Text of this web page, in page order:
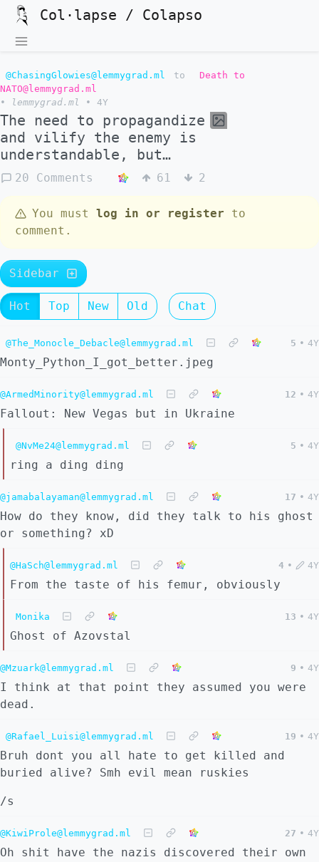
Col·lapse / Colapso
@ChasingGlowies@lemmygrad.ml to
Death to
NATO@lemmygrad.ml
•
lemmygrad.ml • 4Y
The need to propagandize
and vilify the enemy is
understandable, but…
20 Comments 61 2
You must log in or register to
comment.
Sidebar
Hot Top New Old Chat
@The_Monocle_Debacle@lemmygrad.ml 5 • 4Y
Monty_Python_I_got_better.jpeg
@ArmedMinority@lemmygrad.ml 12 • 4Y
Fallout: New Vegas but in Ukraine
@NvMe24@lemmygrad.ml 5 • 4Y
ring a ding ding
@jamabalayaman@lemmygrad.ml 17 • 4Y
How do they know, did they talk to his ghost
or something? xD
@HaSch@lemmygrad.ml 4 • 4Y
From the taste of his femur, obviously
Monika 13 • 4Y
Ghost of Azovstal
@Mzuark@lemmygrad.ml 9 • 4Y
I think at that point they assumed you were
dead.
@Rafael_Luisi@lemmygrad.ml 19 • 4Y
Bruh dont you all hate to get killed and
buried alive? Smh evil mean ruskies
/s
@KiwiProle@lemmygrad.ml 27 • 4Y
Oh shit have the nazis discovered their own